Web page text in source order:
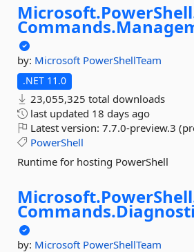
Microsoft.
Commands.
by: Microsoft PowerShellTeam
.NET 11.0
23,055,325 total downloads
last updated 18 days ago
Latest version: 7.7.0-preview.3
PowerShell
Runtime for hosting PowerShell
Microsoft.
Commands.
by: Microsoft PowerShellTeam